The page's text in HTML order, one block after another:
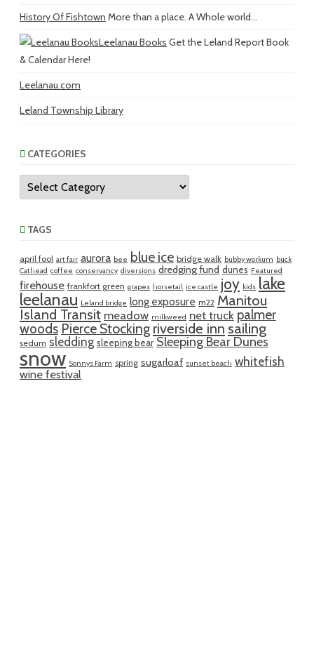
History Of Fishtown More than a place. A Whole world...
Leelanau Books Get the Leland Report Book
& Calendar Here!
Leelanau.com
Leland Township Library
CATEGORIES
Categories
TAGS
april fool art fair aurora bee blue ice bridge walk bubby workum buck
Cathead coffee conservancy diversions dredging fund dunes Featured
firehouse frankfort green grapes horsetail ice castle joy kids lake
leelanau Leland bridge long exposure m22 Manitou
Island Transit meadow milkweed net truck palmer
woods Pierce Stocking riverside inn sailing
sedum sledding sleeping bear Sleeping Bear Dunes
snow Sonnys Farm spring sugarloaf sunset beach whitefish
wine festival